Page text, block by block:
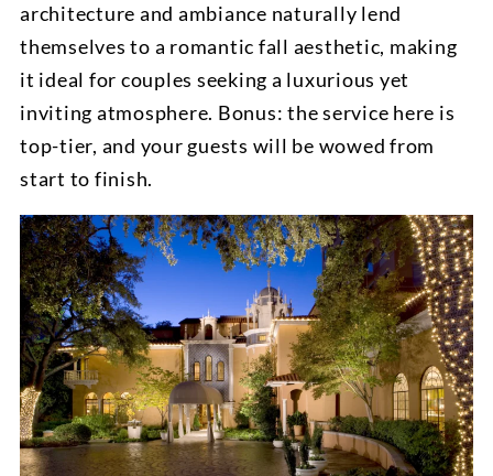
architecture and ambiance naturally lend
themselves to a romantic fall aesthetic, making
it ideal for couples seeking a luxurious yet
inviting atmosphere. Bonus: the service here is
top-tier, and your guests will be wowed from
start to finish.